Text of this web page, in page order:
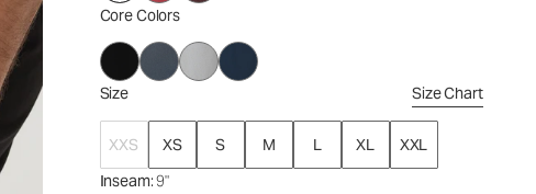
Core Colors
Size Size Chart
XXS XS S M L XL
XXL
Inseam: 9"